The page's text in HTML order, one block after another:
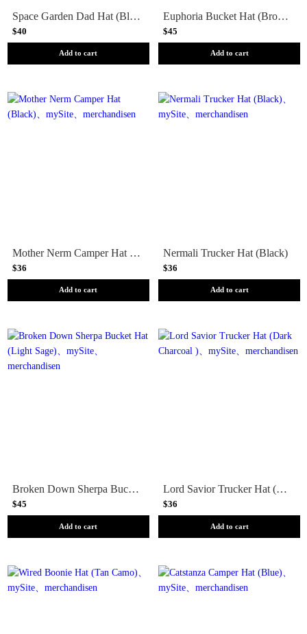
Space Garden Dad Hat (Black Vintage Wash)
$40
Add to cart
Euphoria Bucket Hat (Brown Plaid)
$45
Add to cart
Mother Nerm Camper Hat (Black)
$36
Add to cart
Nermali Trucker Hat (Black)
$36
Add to cart
Broken Down Sherpa Bucket Hat (Light Sage)
$45
Add to cart
Lord Savior Trucker Hat (Dark Charcoal )
$36
Add to cart